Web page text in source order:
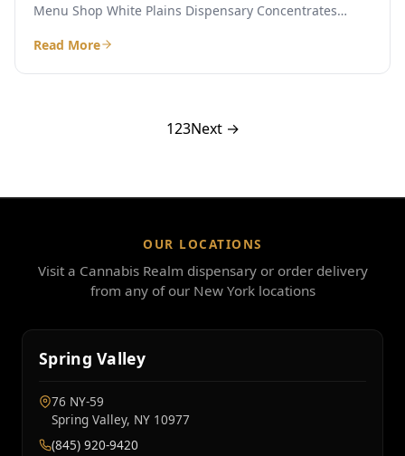
Menu Shop White Plains Dispensary Concentrates
Read More
123Next →
OUR LOCATIONS
Visit a Cannabis Realm dispensary or order delivery
from any of our New York locations
Spring Valley
76 NY‑59
Spring Valley, NY 10977
(845) 920-9420